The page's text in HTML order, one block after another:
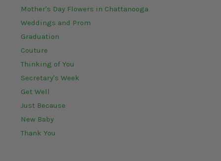
Mother's Day Flowers in Chattanooga
Weddings and Prom
Graduation
Couture
Thinking of You
Secretary's Week
Get Well
Just Because
New Baby
Thank You